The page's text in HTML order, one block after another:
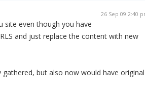
26 Sep 09 2:40
even though you have
and just replace the content with new
but also now would have original